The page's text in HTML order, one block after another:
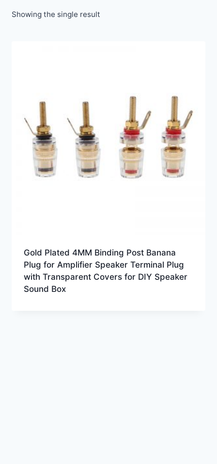
Showing the single result
Gold Plated 4MM Binding Post Banana
Plug for Amplifier Speaker Terminal Plug
with Transparent Covers for DIY Speaker
Sound Box